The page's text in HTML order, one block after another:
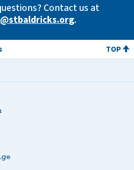
Contact us at
.
TOP